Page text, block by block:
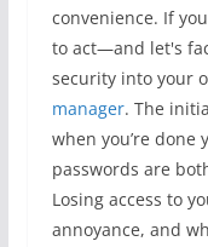
convenience. If
to act—and let's
security into your
manager. The
when you’re done
passwords are
Losing access to
annoyance, and